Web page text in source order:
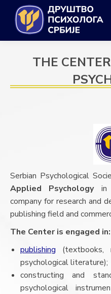
THE
Serbian Psychological
Applied Psychologyin
company for research and
publishing field and
The Center is engaged in:
publishing (textbooks,
psychological literature);
constructing and
psychological